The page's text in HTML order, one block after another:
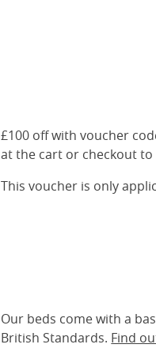
£100 off with voucher
at the cart or checkout
This voucher is only
Our beds come with a
British Standards. Find